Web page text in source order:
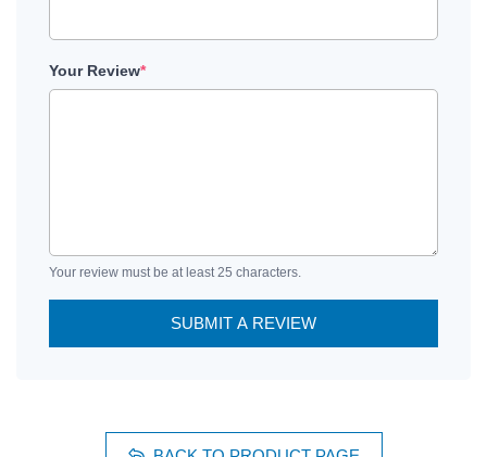
Your Review*
Your review must be at least 25 characters.
SUBMIT A REVIEW